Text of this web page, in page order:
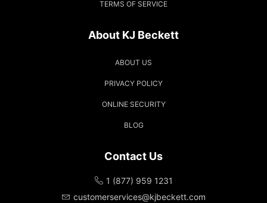
TERMS OF SERVICE
About KJ Beckett
ABOUT US
PRIVACY POLICY
ONLINE SECURITY
BLOG
Contact Us
1 (877) 959 1231
customerservices@kjbeckett.com